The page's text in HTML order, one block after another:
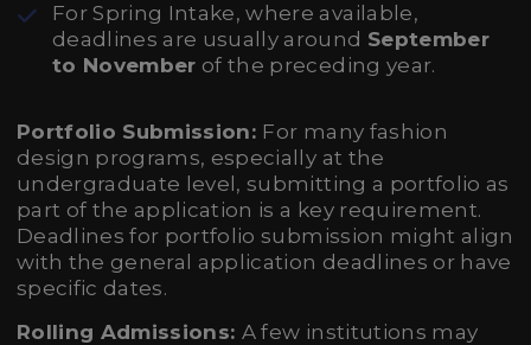
For Spring Intake, where available,
deadlines are usually around September
to November of the preceding year.
Portfolio Submission: For many fashion
design programs, especially at the
undergraduate level, submitting a portfolio as
part of the application is a key requirement.
Deadlines for portfolio submission might align
with the general application deadlines or have
specific dates.
Rolling Admissions: A few institutions may